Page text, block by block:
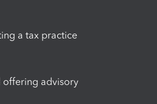
a tax practice
offering advisory